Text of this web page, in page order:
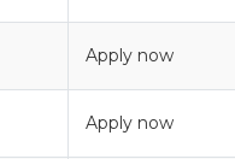
Apply now
Apply now